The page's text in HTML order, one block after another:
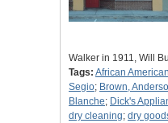
Walker in 1911, Will
Tags: African
Segio; Brown,
Blanche; Dick's
dry cleaning; dry